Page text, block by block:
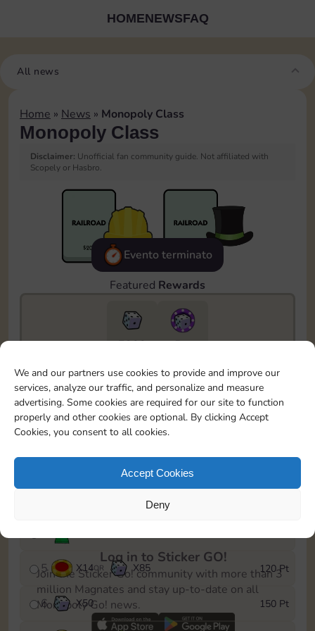
We and our partners use cookies to provide and improve our
services, analyze our traffic, and personalize and measure
advertising. Some cookies are required for our site to function
properly and other cookies are optional. By clicking Accept
Cookies, you consent to all cookies.
Accept Cookies
Deny
HOMENEWSFAQ
All news
Home » News » Monopoly Class
Monopoly Class
Disclaimer: Unofficial fan community guide. Not affiliated with
Scopely or Hasbro.
Evento terminato
Featured Rewards
7300
5m
To easily monitor your progress in the Monopoly GO!
event, you can select the level you’ve reached and
save it as a reminder.
1
X10 OR Cash
Cash
5 X14OR X85 120 Pt
6 X50 150 Pt
Log in to Sticker GO!
Join the Sticker Go! community with more than 3
million Magnates and stay up-to-date on all
Monopoly Go! news.